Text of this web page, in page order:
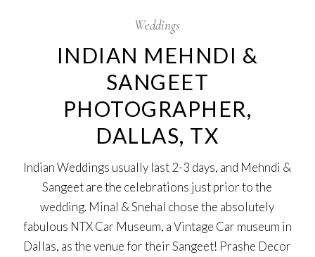
Weddings
INDIAN MEHNDI &
SANGEET
PHOTOGRAPHER,
DALLAS, TX
Indian Weddings usually last 2-3 days, and Mehndi &
Sangeet are the celebrations just prior to the
wedding. Minal & Snehal chose the absolutely
fabulous NTX Car Museum, a Vintage Car museum in
Dallas, as the venue for their Sangeet! Prashe Decor